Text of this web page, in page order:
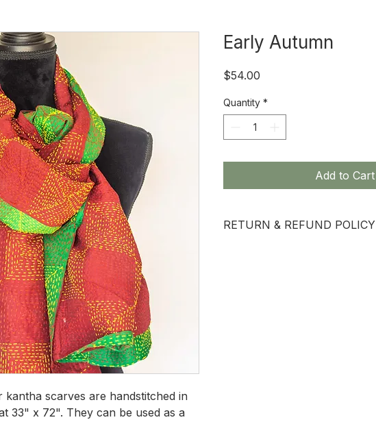
kantha scarves are handstitched in
33" x 72". They can be used as a
Early Autumn
$54.00
Quantity *
Add to Cart
RETURN & REFUND POLICY